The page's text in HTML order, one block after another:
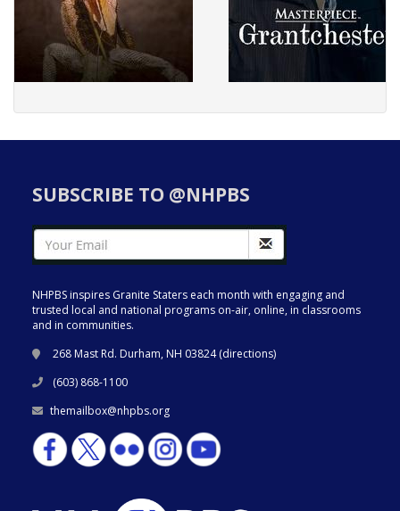
SUBSCRIBE TO @NHPBS
NHPBS inspires Granite Staters each month with engaging and
trusted local and national programs on-air, online, in classrooms
and in communities.
268 Mast Rd. Durham, NH 03824 (directions)
(603) 868-1100
themailbox@nhpbs.org